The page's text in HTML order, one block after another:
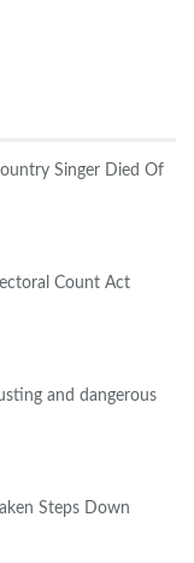
Singer Died Of
Count Act
and dangerous
Steps Down